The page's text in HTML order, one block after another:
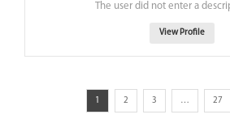
The user did not enter a
View Profile
1 2 3 … 27